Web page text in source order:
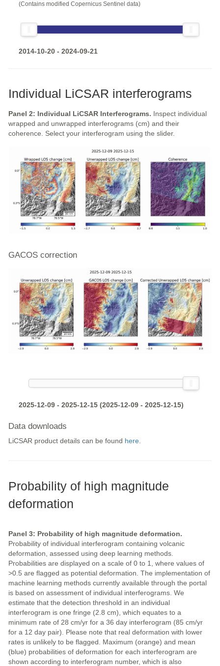
(Contains modified Copernicus Sentinel data)
2014-10-20 - 2024-09-21
Individual LiCSAR interferograms
Panel 2: Individual LiCSAR Interferograms. Inspect individual
wrapped and unwrapped interferograms (cm) and their
coherence. Select your interferogram using the slider.
GACOS correction
2025-12-09 - 2025-12-15 (2025-12-09 - 2025-12-15)
Data downloads
LiCSAR product details can be found here.
Probability of high magnitude
deformation
Panel 3: Probability of high magnitude deformation.
Probability of individual interferogram containing volcanic
deformation, assessed using deep learning methods.
Probabilities are displayed on a scale of 0 to 1, where values of
>0.5 are flagged as potential deformation. The implementation of
machine learning methods currently available through the portal
is based on assessment of individual interferograms. We
estimate that the detection threshold in an individual
interferogram is one fringe (2.8 cm), which equates to a
minimum rate of 28 cm/yr for a 36 day interferogram (85 cm/yr
for a 12 day pair). Please note that real deformation with lower
rates is unlikely to be flagged. Maximum (orange) and mean
(blue) probabilities of deformation for each interferogram are
shown according to interferogram number, which is also